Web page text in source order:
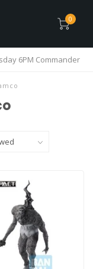
0
6PM Commander